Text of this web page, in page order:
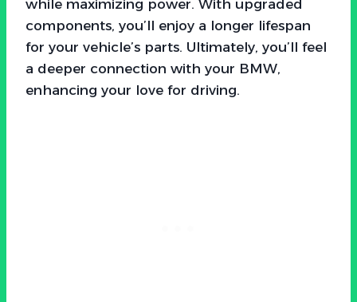
while maximizing power. With upgraded
components, you’ll enjoy a longer lifespan
for your vehicle’s parts. Ultimately, you’ll feel
a deeper connection with your BMW,
enhancing your love for driving.